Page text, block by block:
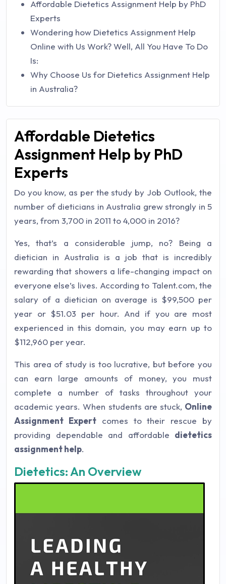
Affordable Dietetics Assignment Help by PhD
Experts
Wondering how Dietetics Assignment Help
Online with Us Work? Well, All You Have To Do
Is:
Why Choose Us for Dietetics Assignment Help
in Australia?
Affordable Dietetics
Assignment Help by PhD
Experts
Do you know, as per the study by Job Outlook, the
number of dieticians in Australia grew strongly in 5
years, from 3,700 in 2011 to 4,000 in 2016?
Yes, that’s a considerable jump, no? Being a
dietician in Australia is a job that is incredibly
rewarding that showers a life-changing impact on
everyone else’s lives. According to Talent.com, the
salary of a dietician on average is $99,500 per
year or $51.03 per hour. And if you are most
experienced in this domain, you may earn up to
$112,960 per year.
This area of study is too lucrative, but before you
can earn large amounts of money, you must
complete a number of tasks throughout your
academic years. When students are stuck, Online
Assignment Expertcomes to their rescue by
providing dependable and affordable dietetics
assignment help.
Dietetics: An Overview